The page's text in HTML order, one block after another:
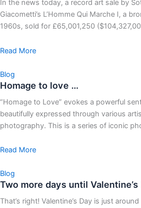
In the news today, a record art sale by
Giacometti’s L’Homme Qui Marche I, a
1960s, sold for £65,001,250
Read More
Blog
Homage to love …
“Homage to Love” evokes a powerful
beautifully expressed through various
photography. This is a series of iconic
Read More
Blog
Two more days until Valentine’s
That’s right! Valentine’s Day is just